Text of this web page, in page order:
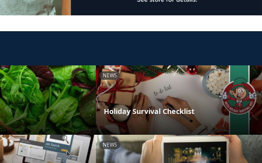
NEWS
Holiday Survival Checklist
NEWS